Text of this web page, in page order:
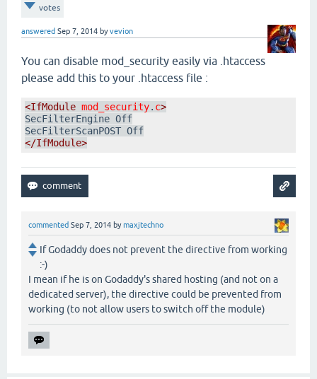
votes
answered Sep 7, 2014 byvevion
You can disable mod_security easily via .htaccess
please add this to your .htaccess file :
<IfModule mod_security. c>
SecFilterEngine Off
</IfModule>
commented Sep 7, 2014 bymaxjtechno
If Godaddy does not prevent the directive from working
:-)
I mean if he is on Godaddy's shared hosting (and not on a
dedicated server), the directive could be prevented from
working (to not allow users to switch off the module)